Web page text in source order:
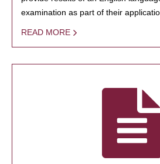
examination as part of their
READ MORE